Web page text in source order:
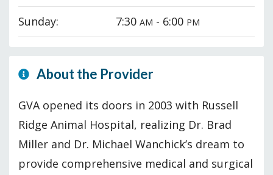
Sunday: 7:30AM - 6:00 PM
About the Provider
GVA opened its doors in 2003 with Russell
Ridge Animal Hospital, realizing Dr. Brad
Miller and Dr. Michael Wanchick’s dream to
provide comprehensive medical and surgical